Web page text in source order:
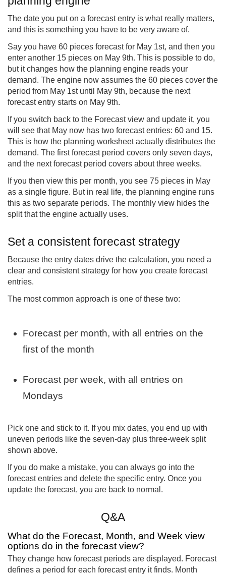
The date you put on a forecast entry is what really matters,
and this is something you have to be very aware of.
Say you have 60 pieces forecast for May 1st, and then you
enter another 15 pieces on May 9th. This is possible to do,
but it changes how the planning engine reads your
demand. The engine now assumes the 60 pieces cover the
period from May 1st until May 9th, because the next
forecast entry starts on May 9th.
If you switch back to the Forecast view and update it, you
will see that May now has two forecast entries: 60 and 15.
This is how the planning worksheet actually distributes the
demand. The first forecast period covers only seven days,
and the next forecast period covers about three weeks.
If you then view this per month, you see 75 pieces in May
as a single figure. But in real life, the planning engine runs
this as two separate periods. The monthly view hides the
split that the engine actually uses.
Set a consistent forecast strategy
Because the entry dates drive the calculation, you need a
clear and consistent strategy for how you create forecast
entries.
The most common approach is one of these two:
Forecast per month, with all entries on the
first of the month
Forecast per week, with all entries on
Mondays
Pick one and stick to it. If you mix dates, you end up with
uneven periods like the seven-day plus three-week split
shown above.
If you do make a mistake, you can always go into the
forecast entries and delete the specific entry. Once you
update the forecast, you are back to normal.
Q&A
What do the Forecast, Month, and Week view
options do in the forecast view?
They change how forecast periods are displayed. Forecast
defines a period for each forecast entry it finds. Month